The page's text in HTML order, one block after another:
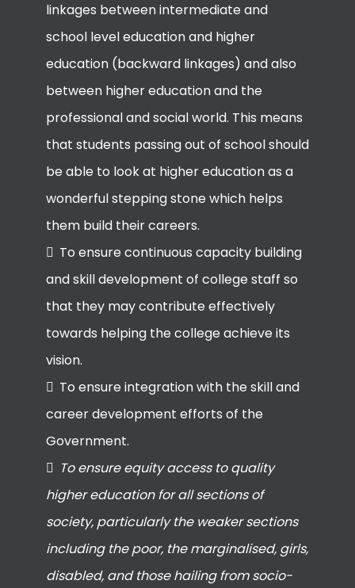
linkages between intermediate and
school level education and higher
education (backward linkages) and also
between higher education and the
professional and social world. This means
that students passing out of school should
be able to look at higher education as a
wonderful stepping stone which helps
them build their careers.
To ensure continuous capacity building
and skill development of college staff so
that they may contribute effectively
towards helping the college achieve its
vision.
To ensure integration with the skill and
career development efforts of the
Government.
To ensure equity access to quality
higher education for all sections of
society, particularly the weaker sections
including the poor, the marginalised, girls,
disabled, and those hailing from socio-